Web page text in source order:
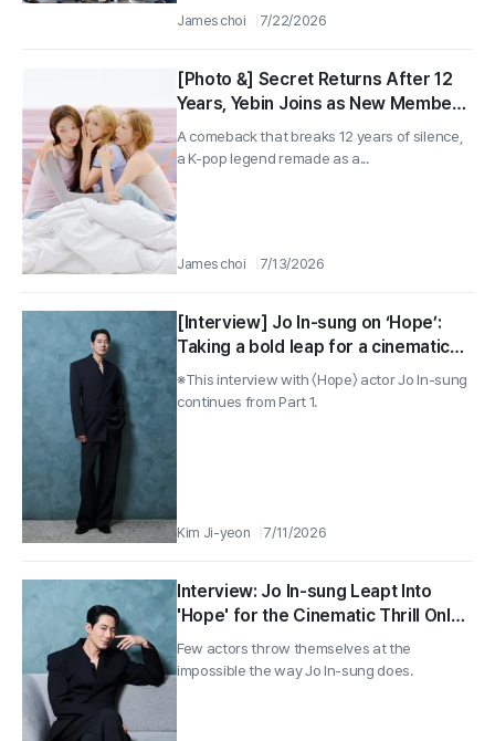
James choi 7/22/2026
[Photo &] Secret Returns After 12
Years, Yebin Joins as New Member
for 3-Piece Comeback Interview
A comeback that breaks 12 years of silence,
a K-pop legend remade as a...
James choi 7/13/2026
[Interview] Jo In-sung on ‘Hope’:
Taking a bold leap for a cinematic
thrill only humans can deliver, Part 2
※This interview with 〈Hope〉 actor Jo In-sung
continues from Part 1.
Kim Ji-yeon 7/11/2026
Interview: Jo In-sung Leapt Into
'Hope' for the Cinematic Thrill Only
Humans Can Deliver
Few actors throw themselves at the
impossible the way Jo In-sung does.